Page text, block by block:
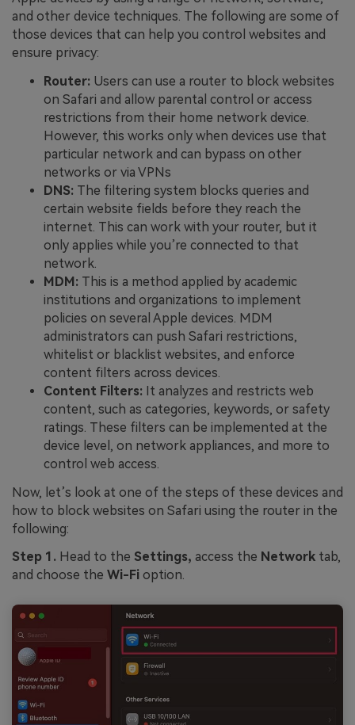
and other device techniques. The following are some of
those devices that can help you control websites and
ensure privacy:
Router: Users can use a router to block websites
on Safari and allow parental control or access
restrictions from their home network device.
However, this works only when devices use that
particular network and can bypass on other
networks or via VPNs
DNS: The filtering system blocks queries and
certain website fields before they reach the
internet. This can work with your router, but it
only applies while you’re connected to that
network.
MDM: This is a method applied by academic
institutions and organizations to implement
policies on several Apple devices. MDM
administrators can push Safari restrictions,
whitelist or blacklist websites, and enforce
content filters across devices.
Content Filters: It analyzes and restricts web
content, such as categories, keywords, or safety
ratings. These filters can be implemented at the
device level, on network appliances, and more to
control web access.
Now, let’s look at one of the steps of these devices and
how to block websites on Safari using the router in the
following:
Step 1. Head to the Settings, access the Network tab,
and choose the Wi-Fi option.